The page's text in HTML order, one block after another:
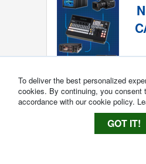
To deliver the best personalized
cookies. By continuing, you consent
accordance with our cookie policy.
GOT IT!